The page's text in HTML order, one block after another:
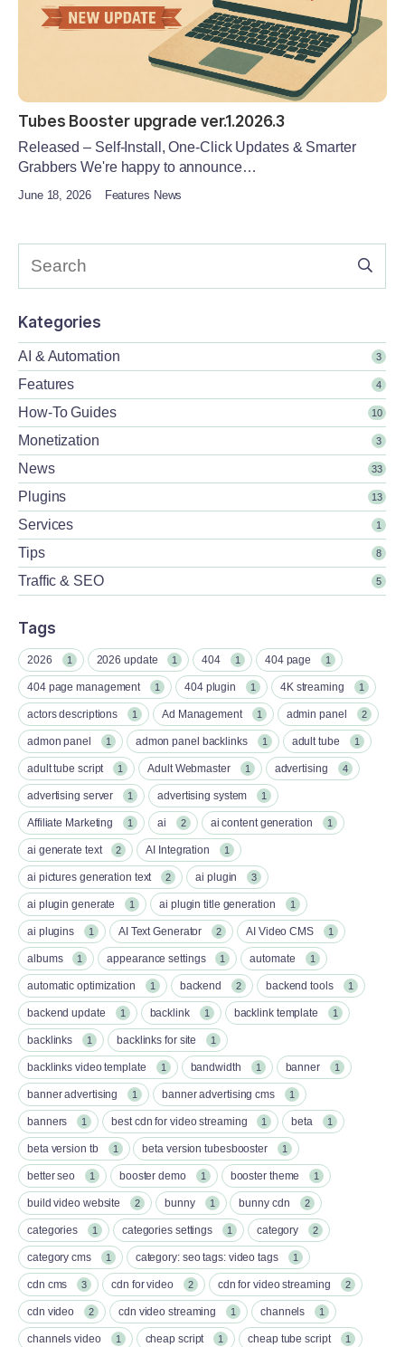
Tubes Booster upgrade ver.1.2026.3
Released – Self-Install, One-Click Updates & Smarter
Grabbers We're happy to announce…
June 18, 2026 Features News
Kategories
AI & Automation 3
Features 4
How-To Guides 10
Monetization 3
News 33
Plugins 13
Services 1
Tips 8
Traffic & SEO 5
Tags
2026 1 2026 update 1 404 1 404 page 1
404 page management 1 404 plugin 1 4K streaming 1
actors descriptions 1 Ad Management 1 admin panel 2
admon panel 1 admon panel backlinks 1 adult tube 1
adult tube script 1 Adult Webmaster 1 advertising 4
advertising server 1 advertising system 1
Affiliate Marketing 1 ai 2 ai content generation 1
ai generate text 2 AI Integration 1
ai pictures generation text 2 ai plugin 3
ai plugin generate 1 ai plugin title generation 1
ai plugins 1 AI Text Generator 2 AI Video CMS 1
albums 1 appearance settings 1 automate 1
automatic optimization 1 backend 2 backend tools 1
backend update 1 backlink 1 backlink template 1
backlinks 1 backlinks for site 1
backlinks video template 1 bandwidth 1 banner 1
banner advertising 1 banner advertising cms 1
banners 1 best cdn for video streaming 1 beta 1
beta version tb 1 beta version tubesbooster 1
better seo 1 booster demo 1 booster theme 1
build video website 2 bunny 1 bunny cdn 2
categories 1 categories settings 1 category 2
category cms 1 category: seo tags: video tags 1
cdn cms 3 cdn for video 2 cdn for video streaming 2
cdn video 2 cdn video streaming 1 channels 1
channels video 1 cheap script 1 cheap tube script 1